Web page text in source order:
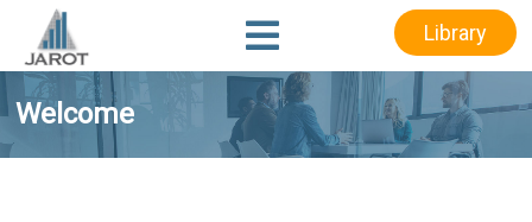
main
content
footer
Library
Welcome